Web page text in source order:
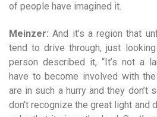
of people have imagined it.
Meinzer: And it’s a region that
tend to drive through, just
person described it, “It’s not a
have to become involved with
are in such a hurry and they don’t
don’t recognize the great light and